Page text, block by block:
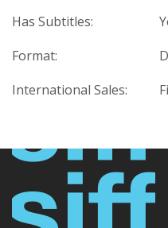
Has Subtitles:
Format:
International Sales: